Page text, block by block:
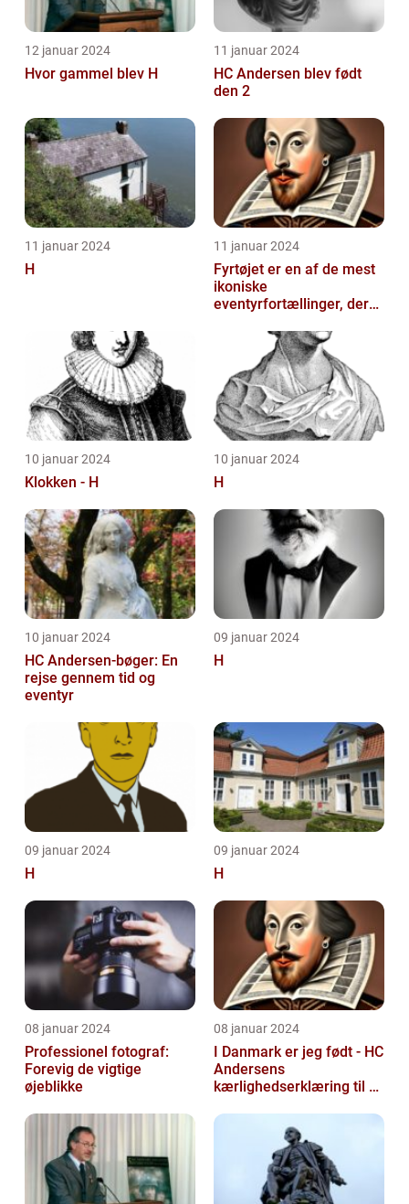
12 januar 2024
Hvor gammel blev H
11 januar 2024
HC Andersen blev født
den 2
11 januar 2024
H
11 januar 2024
Fyrtøjet er en af de mest
ikoniske
eventyrfortællinger, der
den danske forf...
10 januar 2024
Klokken - H
10 januar 2024
H
10 januar 2024
HC Andersen-bøger: En
rejse gennem tid og
eventyr
09 januar 2024
H
09 januar 2024
H
09 januar 2024
H
08 januar 2024
Professionel fotograf:
Forevig de vigtige
øjeblikke
08 januar 2024
I Danmark er jeg født - HC
Andersens
kærlighedserklæring til sit